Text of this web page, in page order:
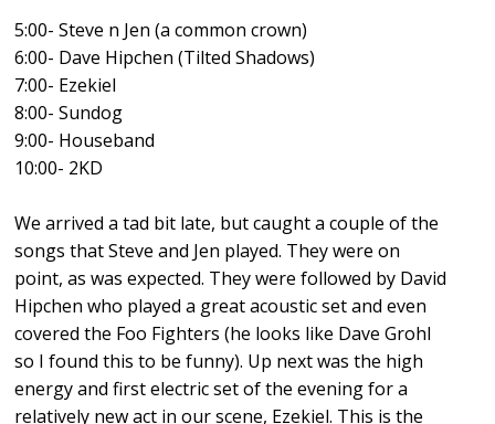
5:00- Steve n Jen (a common crown)
6:00- Dave Hipchen (Tilted Shadows)
7:00- Ezekiel
8:00- Sundog
9:00- Houseband
10:00- 2KD
We arrived a tad bit late, but caught a couple of the
songs that Steve and Jen played. They were on
point, as was expected. They were followed by David
Hipchen who played a great acoustic set and even
covered the Foo Fighters (he looks like Dave Grohl
so I found this to be funny). Up next was the high
energy and first electric set of the evening for a
relatively new act in our scene, Ezekiel. This is the